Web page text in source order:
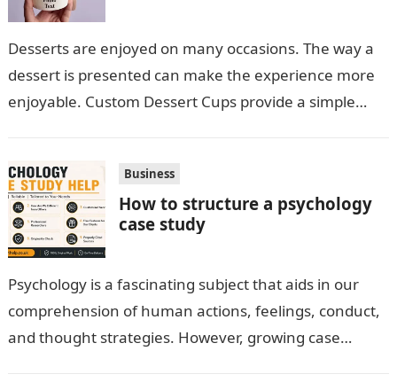
Desserts are enjoyed on many occasions. The way a
dessert is presented can make the experience more
enjoyable. Custom Dessert Cups provide a simple
Business
How to structure a psychology
case study
Psychology is a fascinating subject that aids in our
comprehension of human actions, feelings, conduct,
and thought strategies. However, growing case